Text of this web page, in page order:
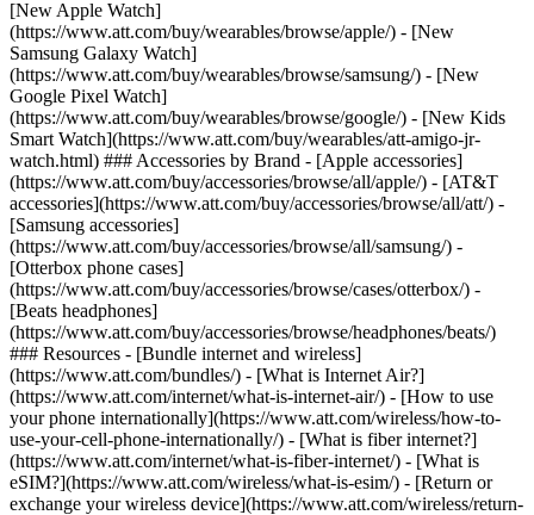
[New Apple Watch]
(https://www.att.com/buy/wearables/browse/apple/) - [New
Samsung Galaxy Watch]
(https://www.att.com/buy/wearables/browse/samsung/) - [New
Google Pixel Watch]
(https://www.att.com/buy/wearables/browse/google/) - [New Kids
Smart Watch](https://www.att.com/buy/wearables/att-amigo-jr-
watch.html) ### Accessories by Brand - [Apple accessories]
(https://www.att.com/buy/accessories/browse/all/apple/) - [AT&T
accessories](https://www.att.com/buy/accessories/browse/all/att/) -
[Samsung accessories]
(https://www.att.com/buy/accessories/browse/all/samsung/) -
[Otterbox phone cases]
(https://www.att.com/buy/accessories/browse/cases/otterbox/) -
[Beats headphones]
(https://www.att.com/buy/accessories/browse/headphones/beats/)
### Resources - [Bundle internet and wireless]
(https://www.att.com/bundles/) - [What is Internet Air?]
(https://www.att.com/internet/what-is-internet-air/) - [How to use
your phone internationally](https://www.att.com/wireless/how-to-
use-your-cell-phone-internationally/) - [What is fiber internet?]
(https://www.att.com/internet/what-is-fiber-internet/) - [What is
eSIM?](https://www.att.com/wireless/what-is-esim/) - [Return or
exchange your wireless device](https://www.att.com/wireless/return-